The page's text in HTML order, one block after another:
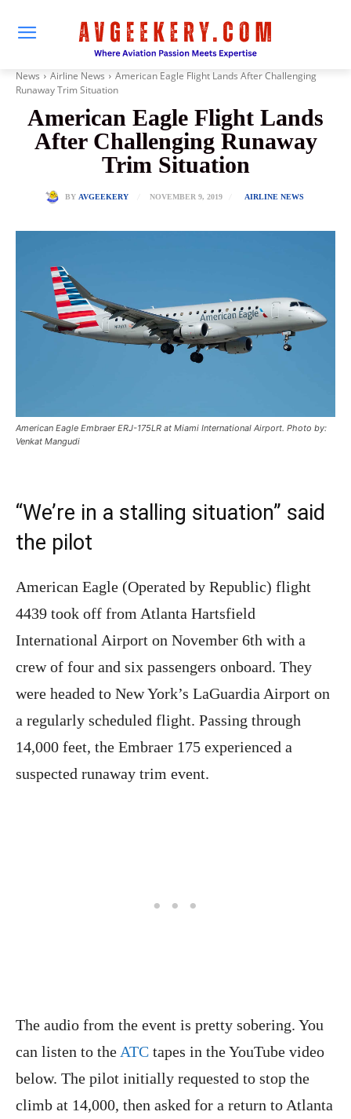
News Airline News
American Eagle Flight Lands After Challenging
Runaway Trim Situation
American Eagle Flight Lands
After Challenging Runaway
Trim Situation
BY AVGEEKERY NOVEMBER 9, 2019 AIRLINE NEWS
American Eagle Embraer ERJ-175LR at Miami International Airport. Photo by:
Venkat Mangudi
“We’re in a stalling situation” said
the pilot
American Eagle (Operated by Republic) flight
4439 took off from Atlanta Hartsfield
International Airport on November 6th with a
crew of four and six passengers onboard. They
were headed to New York’s LaGuardia Airport on
a regularly scheduled flight. Passing through
14,000 feet, the Embraer 175 experienced a
suspected runaway trim event.
The audio from the event is pretty sobering. You
can listen to the ATC tapes in the YouTube video
below. The pilot initially requested to stop the
climb at 14,000, then asked for a return to Atlanta